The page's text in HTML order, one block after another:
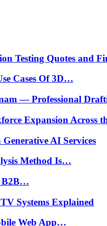
Testing Quotes and
Cases Of 3D…
— Professional
Expansion Across
AI Services
Method Is…
B2B…
Systems Explained
Web App…